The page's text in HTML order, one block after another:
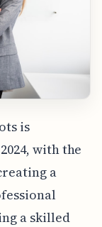
is
with the
a
a skilled